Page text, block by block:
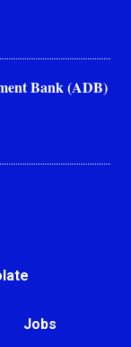
Bank (ADB)
Jobs